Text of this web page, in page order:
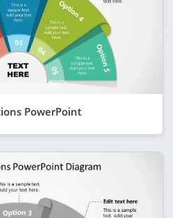
PowerPoint